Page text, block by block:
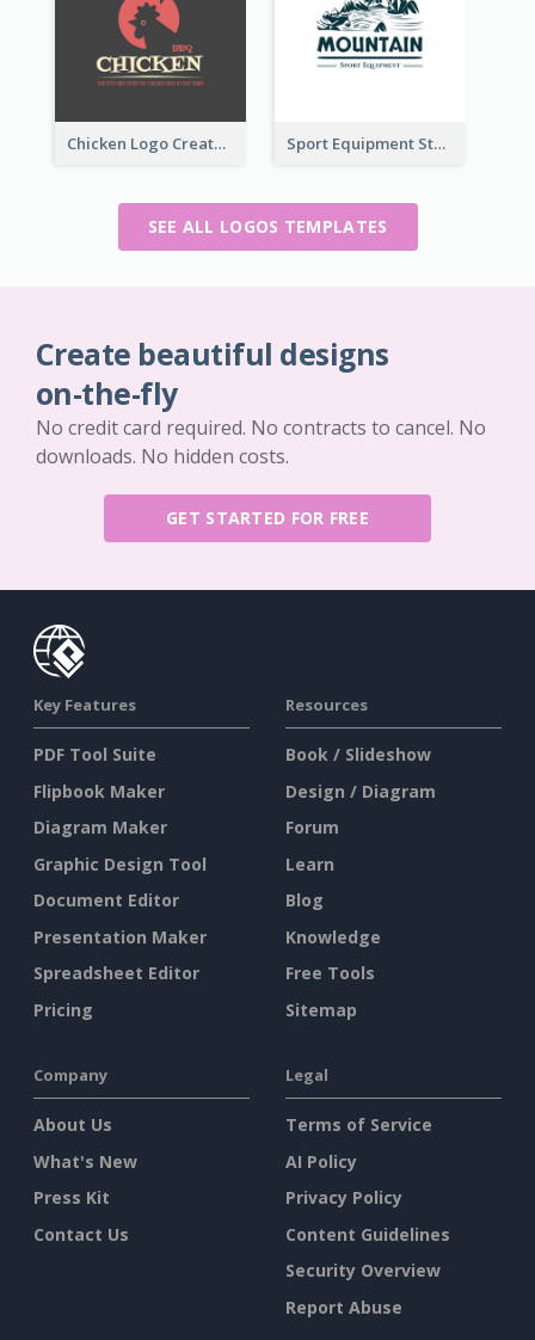
Chicken Logo Created For BBQ Store Sport Equipment Store Logo Generated With Illustration Of Mountain
SEE ALL LOGOS TEMPLATES
Create beautiful designs
on-the-fly
No credit card required. No contracts to cancel. No
downloads. No hidden costs.
GET STARTED FOR FREE
Key Features
PDF Tool Suite
Flipbook Maker
Diagram Maker
Graphic Design Tool
Document Editor
Presentation Maker
Spreadsheet Editor
Pricing
Resources
Book / Slideshow
Design / Diagram
Forum
Learn
Blog
Knowledge
Free Tools
Sitemap
Company
About Us
What's New
Press Kit
Contact Us
Legal
Terms of Service
AI Policy
Privacy Policy
Content Guidelines
Security Overview
Report Abuse